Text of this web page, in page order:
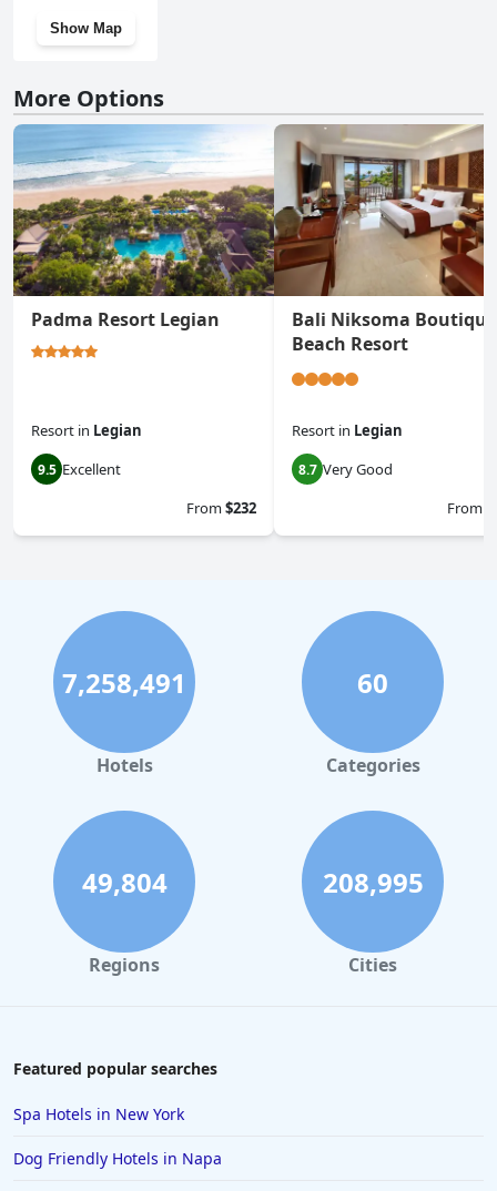
Show Map
More Options
Padma Resort Legian
Resort in Legian
9.5 Excellent
From$232
Bali Niksoma Boutique
Beach Resort
Resort in Legian
8.7 Very Good
From
7,258,491
Hotels
60
Categories
49,804
Regions
208,995
Cities
Featured popular searches
Spa Hotels in New York
Dog Friendly Hotels in Napa